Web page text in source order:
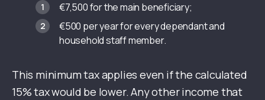
€7,500 for the main beneficiary;
€500 per year for every dependant and
household staff member.
This minimum tax applies even if the calculated
15% tax would be lower. Any other income that